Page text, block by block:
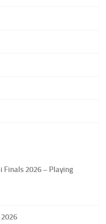
Finals 2026 – Playing
2026